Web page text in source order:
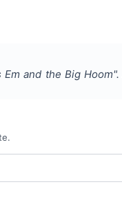
and the Big Hoom".